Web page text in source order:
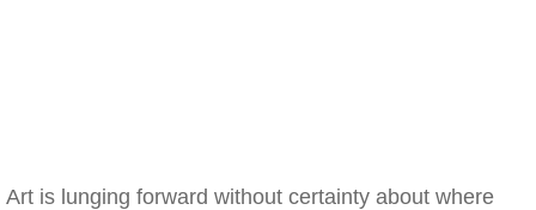
Art is lunging forward without certainty about where